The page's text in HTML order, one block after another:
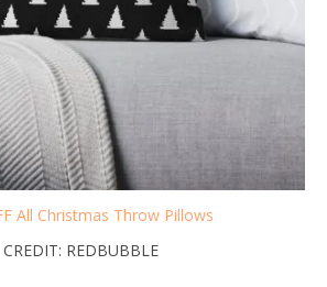
All Christmas Throw Pillows
CREDIT: REDBUBBLE